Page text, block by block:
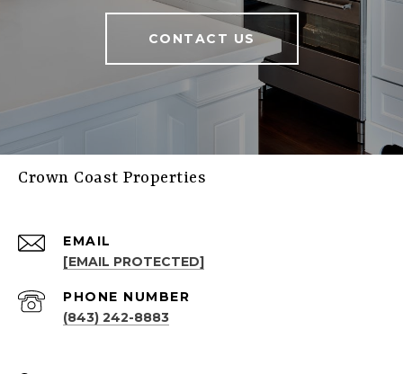
CONTACT US
Crown Coast Properties
EMAIL
[EMAIL PROTECTED]
PHONE NUMBER
(843) 242-8883